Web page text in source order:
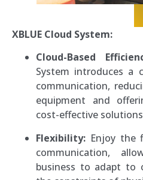
XBLUE Cloud System:
Cloud-Based
System introduces a
communication,
equipment and
cost-effective
Flexibility: Enjoy the
communication,
business to adapt to